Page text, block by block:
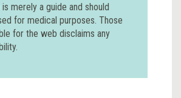
merely a guide and should
for medical purposes. Those
for the web disclaims any